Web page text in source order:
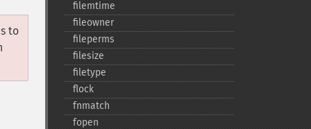
to
filemtime
fileowner
fileperms
filesize
filetype
flock
fnmatch
fopen